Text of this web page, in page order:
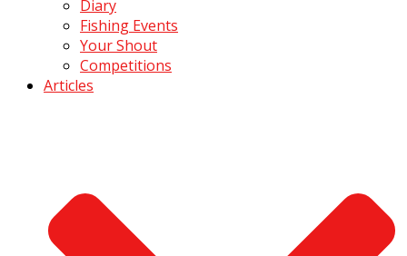
Diary
Fishing Events
Your Shout
Competitions
Articles